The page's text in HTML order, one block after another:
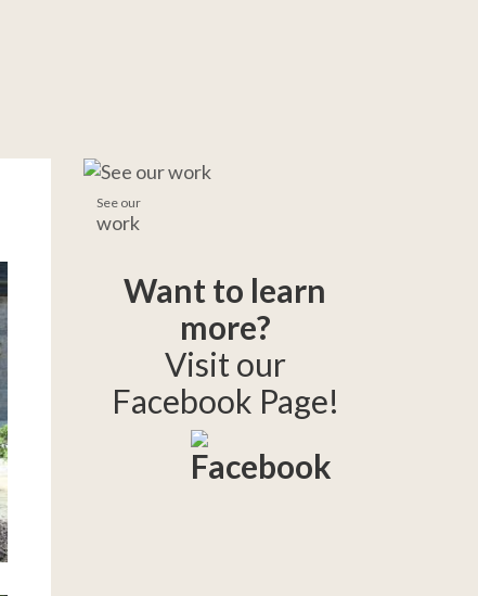
See our
work
Want to learn
more?
Visit our
Facebook Page!